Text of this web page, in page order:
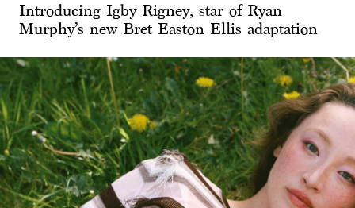
Introducing Igby Rigney, star of Ryan
Murphy’s new Bret Easton Ellis adaptation